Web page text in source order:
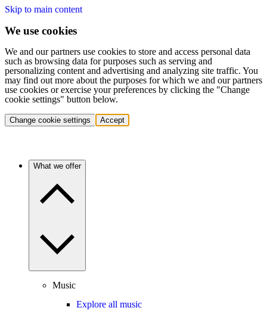
Skip to main content
We use cookies
We and our partners use cookies to store and access personal data
such as browsing data for purposes such as serving and
personalizing content and advertising and analyzing site traffic. You
may find out more about the purposes for which we and our partners
use cookies or exercise your preferences by clicking the "Change
cookie settings" button below.
Change cookie settings Accept
What we offer
Music
Explore all music